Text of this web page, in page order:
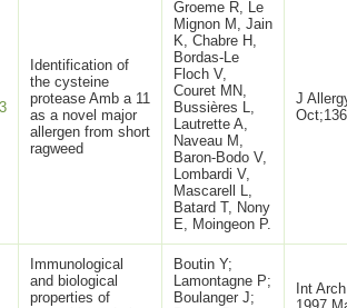
Identification of
the cysteine
protease Amb a 11
as a novel major
allergen from short
ragweed
Groeme R, Le
Mignon M, Jain
K, Chabre H,
Bordas-Le
Floch V,
Couret MN,
Bussières L,
Lautrette A,
Naveau M,
Baron-Bodo V,
Lombardi V,
Mascarell L,
Batard T, Nony
E, Moingeon P.
J
Immunological
and biological
properties of
Boutin Y;
Lamontagne P;
Boulanger J;
Int